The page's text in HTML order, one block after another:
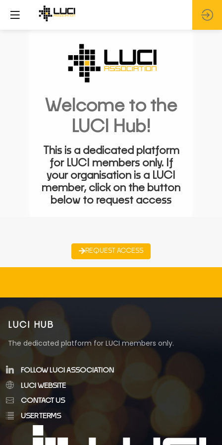
Welcome to the
LUCI Hub!
This is a dedicated platform
for LUCI members only. If
your organisation is a LUCI
member, click on the button
below to request access
REQUEST ACCESS
LUCI HUB
The dedicated platform for LUCI members only.
FOLLOW LUCI ASSOCIATION
LUCI WEBSITE
CONTACT US
USER TERMS